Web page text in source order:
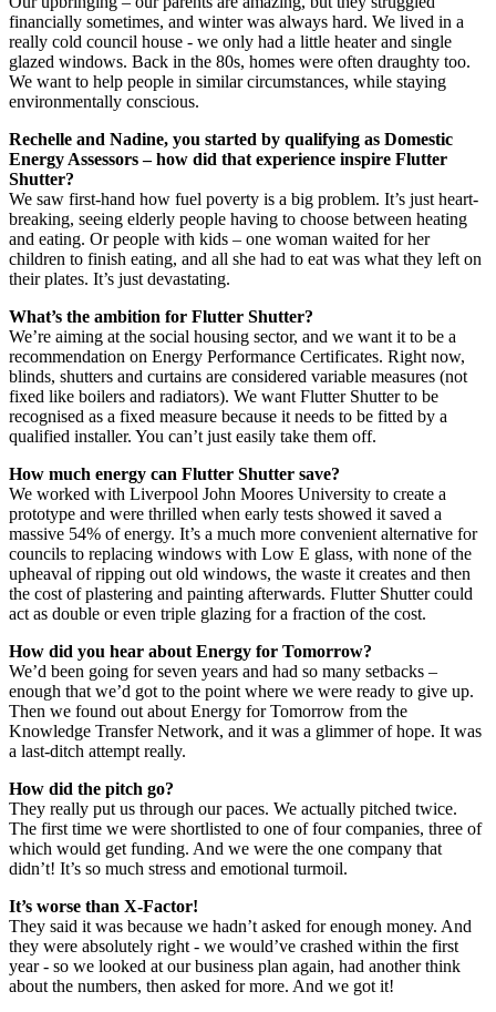
financially sometimes, and winter was always hard. We lived in a
really cold council house - we only had a little heater and single
glazed windows. Back in the 80s, homes were often draughty too.
We want to help people in similar circumstances, while staying
environmentally conscious.
Rechelle and Nadine, you started by qualifying as Domestic
Energy Assessors – how did that experience inspire Flutter
Shutter?
We saw first-hand how fuel poverty is a big problem. It’s just heart-
breaking, seeing elderly people having to choose between heating
and eating. Or people with kids – one woman waited for her
children to finish eating, and all she had to eat was what they left on
their plates. It’s just devastating.
What’s the ambition for Flutter Shutter?
We’re aiming at the social housing sector, and we want it to be a
recommendation on Energy Performance Certificates. Right now,
blinds, shutters and curtains are considered variable measures (not
fixed like boilers and radiators). We want Flutter Shutter to be
recognised as a fixed measure because it needs to be fitted by a
qualified installer. You can’t just easily take them off.
How much energy can Flutter Shutter save?
We worked with Liverpool John Moores University to create a
prototype and were thrilled when early tests showed it saved a
massive 54% of energy. It’s a much more convenient alternative for
councils to replacing windows with Low E glass, with none of the
upheaval of ripping out old windows, the waste it creates and then
the cost of plastering and painting afterwards. Flutter Shutter could
act as double or even triple glazing for a fraction of the cost.
How did you hear about Energy for Tomorrow?
We’d been going for seven years and had so many setbacks –
enough that we’d got to the point where we were ready to give up.
Then we found out about Energy for Tomorrow from the
Knowledge Transfer Network, and it was a glimmer of hope. It was
a last-ditch attempt really.
How did the pitch go?
They really put us through our paces. We actually pitched twice.
The first time we were shortlisted to one of four companies, three of
which would get funding. And we were the one company that
didn’t! It’s so much stress and emotional turmoil.
It’s worse than X-Factor!
They said it was because we hadn’t asked for enough money. And
they were absolutely right - we would’ve crashed within the first
year - so we looked at our business plan again, had another think
about the numbers, then asked for more. And we got it!